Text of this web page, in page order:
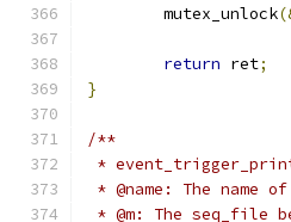
	mutex_unlock
return ret;
}
/**
*
* @name: The
* @m: The seq_file